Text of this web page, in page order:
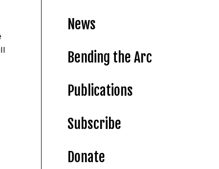
News
Bending the Arc
Publications
Subscribe
Donate